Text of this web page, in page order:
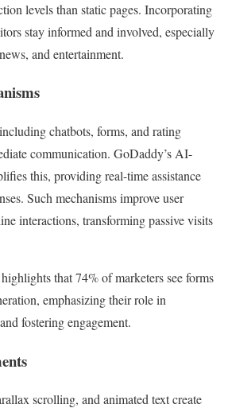
levels than static pages. Incorporating
stay informed and involved, especially
and entertainment.
chatbots, forms, and rating
communication. GoDaddy’s AI-
this, providing real-time assistance
Such mechanisms improve user
interactions, transforming passive visits
highlights that 74% of marketers see forms
emphasizing their role in
fostering engagement.
scrolling, and animated text create